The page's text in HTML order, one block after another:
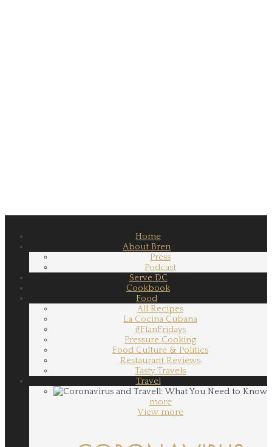
Home
About Bren
Press
Podcast
Serve DC
Cookbook
Food
All Recipes
La Cocina Cubana
#FlanFridays
Pressure Cooking
Food Culture & Politics
Restaurant Reviews
Tasty Travels
Travel
more
View more